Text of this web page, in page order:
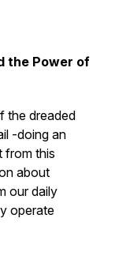
the Power of
the dreaded
-doing an
from this
about
our daily
operate